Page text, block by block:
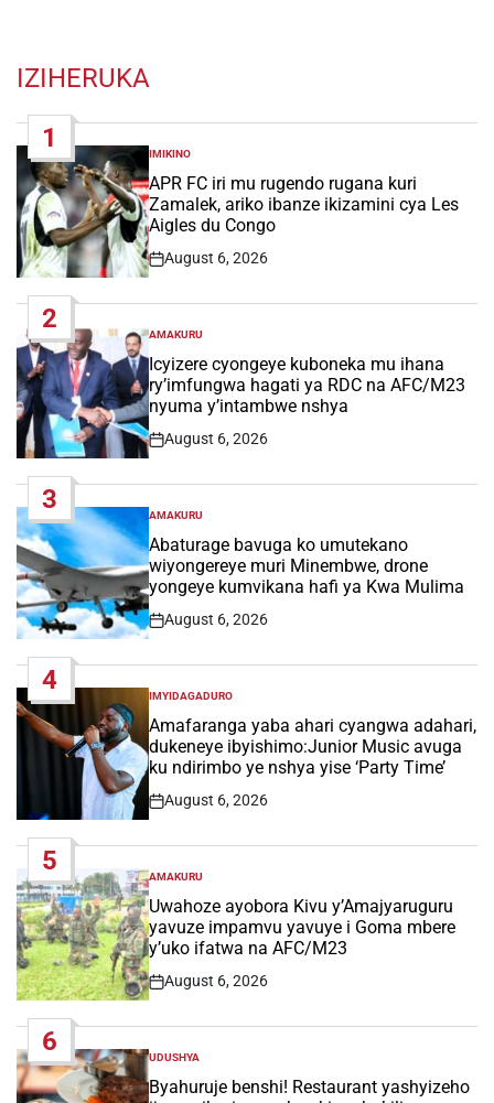
IZIHERUKA
1
POSTED
IN
IMIKINO
APR FC iri mu rugendo rugana kuri
Zamalek, ariko ibanze ikizamini cya Les
Aigles du Congo
Post
August 6, 2026
2
POSTED
IN
AMAKURU
Icyizere cyongeye kuboneka mu ihana
ry’imfungwa hagati ya RDC na AFC/M23
nyuma y’intambwe nshya
Post
August 6, 2026
3
POSTED
IN
AMAKURU
Abaturage bavuga ko umutekano
wiyongereye muri Minembwe, drone
yongeye kumvikana hafi ya Kwa Mulima
Post
August 6, 2026
4
POSTED
IN
IMYIDAGADURO
Amafaranga yaba ahari cyangwa adahari,
dukeneye ibyishimo:Junior Music avuga
ku ndirimbo ye nshya yise ‘Party Time’
Post
August 6, 2026
5
POSTED
IN
AMAKURU
Uwahoze ayobora Kivu y’Amajyaruguru
yavuze impamvu yavuye i Goma mbere
y’uko ifatwa na AFC/M23
Post
August 6, 2026
6
POSTED
IN
UDUSHYA
Byahuruje benshi! Restaurant yashyizeho